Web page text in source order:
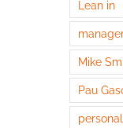
Lean in
Mike
Pau